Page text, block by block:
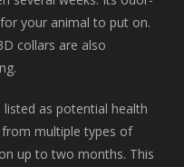
your animal to put on.
collars are also
as potential health
multiple types of
up to two months. This